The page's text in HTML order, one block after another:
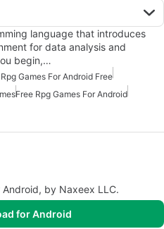
language that introduces
for data analysis and
begin,…
Games For Android Free
Free Rpg Games For Android
by Naxeex LLC.
for Android